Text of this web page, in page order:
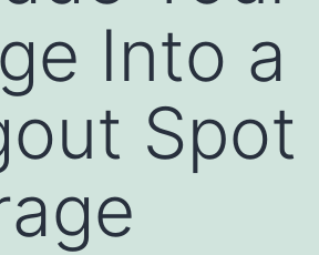
Into a
Spot